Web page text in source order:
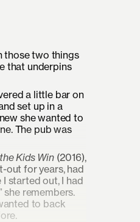
those two things
that underpins
a little bar on
set up in a
she wanted to
The pub was
Kids Win (2016),
out for years, had
started out, I had
remembers.
to back